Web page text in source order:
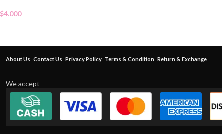
$4.000
About Us Contact Us Privacy Policy Terms & Condition Return & Exchange
We accept